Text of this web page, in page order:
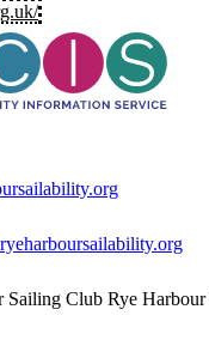
Sailing Club Rye